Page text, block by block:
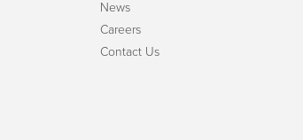
News
Careers
Contact Us